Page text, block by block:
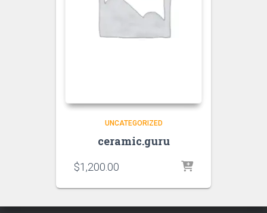
UNCATEGORIZED
ceramic.guru
$1,200.00